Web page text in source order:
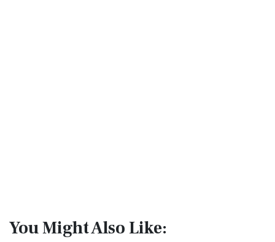
You Might Also Like: